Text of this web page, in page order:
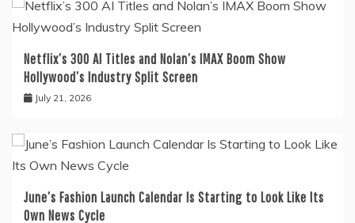
Netflix’s 300 AI Titles and Nolan’s IMAX Boom Show
Hollywood’s Industry Split Screen
July 21, 2026
June’s Fashion Launch Calendar Is Starting to Look Like Its
Own News Cycle